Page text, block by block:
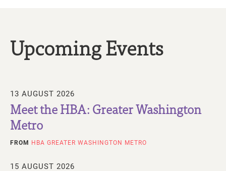
Upcoming Events
13 AUGUST 2026
Meet the HBA: Greater Washington
Metro
FROM HBA GREATER WASHINGTON METRO
15 AUGUST 2026